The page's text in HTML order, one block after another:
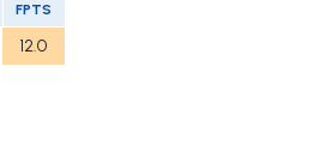
FPTS
12.0